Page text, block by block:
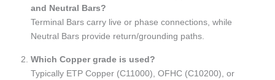
and Neutral Bars?
Terminal Bars carry live or phase connections, while
Neutral Bars provide return/grounding paths.
Which Copper grade is used?
Typically ETP Copper (C11000), OFHC (C10200), or